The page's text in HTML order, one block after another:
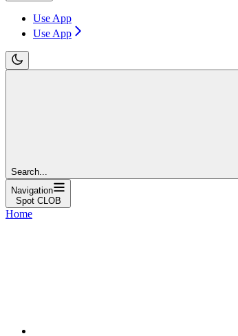
Use App
Use App
Search...
Navigation
Spot CLOB
Home